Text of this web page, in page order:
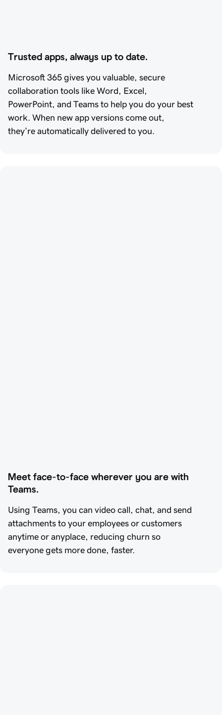
Trusted apps, always up to date.
Microsoft 365 gives you valuable, secure
collaboration tools like Word, Excel,
PowerPoint, and Teams to help you do your best
work. When new app versions come out,
they’re automatically delivered to you.
Meet face-to-face wherever you are with
Teams.
Using Teams, you can video call, chat, and send
attachments to your employees or customers
anytime or anyplace, reducing churn so
everyone gets more done, faster.